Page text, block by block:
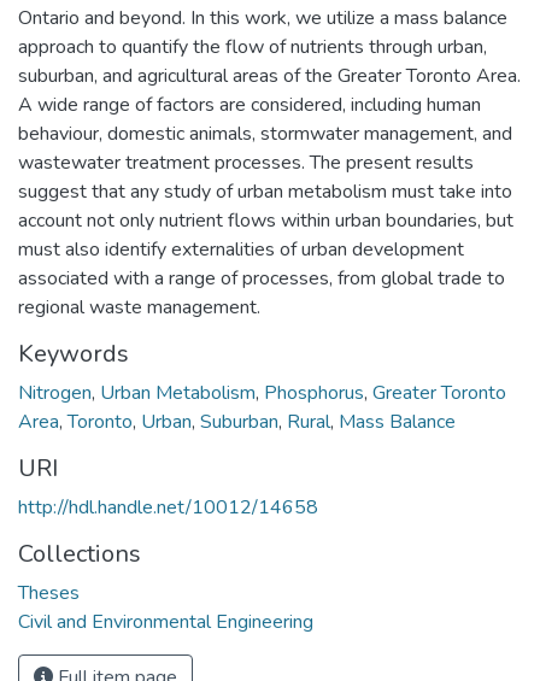
Ontario and beyond. In this work, we utilize a mass balance
approach to quantify the flow of nutrients through urban,
suburban, and agricultural areas of the Greater Toronto Area.
A wide range of factors are considered, including human
behaviour, domestic animals, stormwater management, and
wastewater treatment processes. The present results
suggest that any study of urban metabolism must take into
account not only nutrient flows within urban boundaries, but
must also identify externalities of urban development
associated with a range of processes, from global trade to
regional waste management.
Keywords
Nitrogen, Urban Metabolism, Phosphorus, Greater Toronto
Area,Toronto, Urban, Suburban, Rural, Mass Balance
URI
http://hdl.handle.net/10012/14658
Collections
Theses
Civil and Environmental Engineering